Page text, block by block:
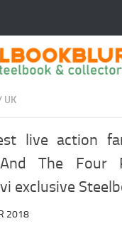
UK
live action
The Four
exclusive
2018